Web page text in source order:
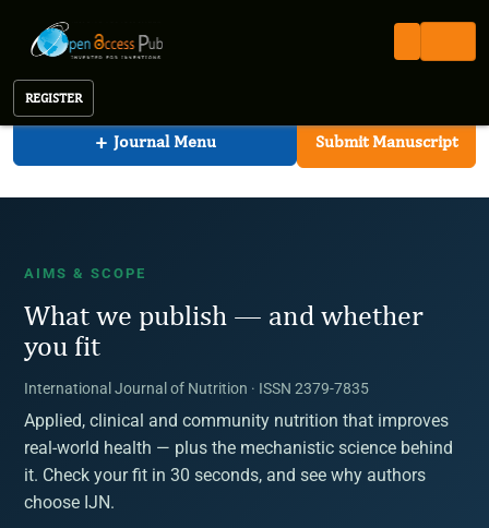
REGISTER
+ Journal Menu Submit Manuscript
Open Access Pub
AIMS & SCOPE
What we publish — and whether
you fit
International Journal of Nutrition · ISSN 2379-7835
Applied, clinical and community nutrition that improves
real-world health — plus the mechanistic science behind
it. Check your fit in 30 seconds, and see why authors
choose IJN.